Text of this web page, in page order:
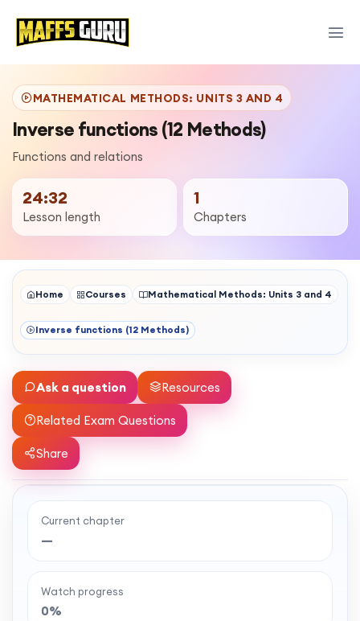
MATHEMATICAL METHODS: UNITS 3 AND 4
Inverse functions (12 Methods)
Functions and relations
24:32
Lesson length
1
Chapters
Home Courses Mathematical Methods: Units 3 and 4
Inverse functions (12 Methods)
Ask a question Resources
Related Exam Questions
Share
Ready to watch the full lesson?
classroom-style maths videos — plus notes,
worksheets, and tools to help you learn and
Current chapter
—
Watch progress
0%